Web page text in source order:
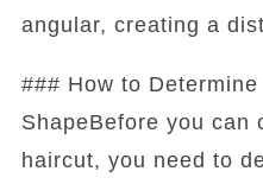
angular, creating a
### How to Determine
ShapeBefore you can
haircut, you need to